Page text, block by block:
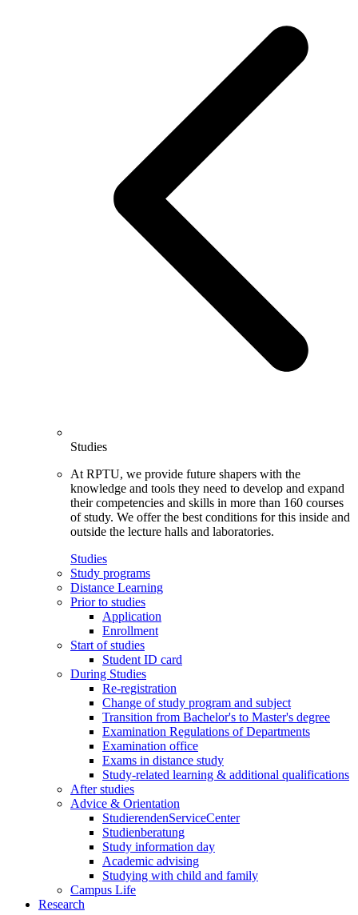
Studies
At RPTU, we provide future shapers with the
knowledge and tools they need to develop and expand
their competencies and skills in more than 160 courses
of study. We offer the best conditions for this inside and
outside the lecture halls and laboratories.
Studies
Study programs
Distance Learning
Prior to studies
Application
Enrollment
Start of studies
Student ID card
During Studies
Re-registration
Change of study program and subject
Transition from Bachelor's to Master's degree
Examination Regulations of Departments
Examination office
Exams in distance study
Study-related learning & additional qualifications
After studies
Advice & Orientation
StudierendenServiceCenter
Studienberatung
Study information day
Academic advising
Studying with child and family
Campus Life
Research